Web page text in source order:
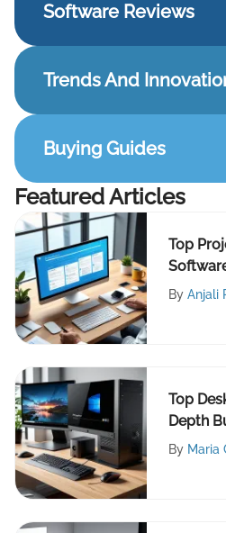
Software Reviews
Trends And
Buying Guides
Featured Articles
Top
By Anjali
Top
Depth
By Maria